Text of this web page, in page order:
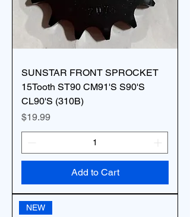
SUNSTAR FRONT SPROCKET
15Tooth ST90 CM91'S S90'S
CL90'S (310B)
Price
$19.99
Add to Cart
NEW